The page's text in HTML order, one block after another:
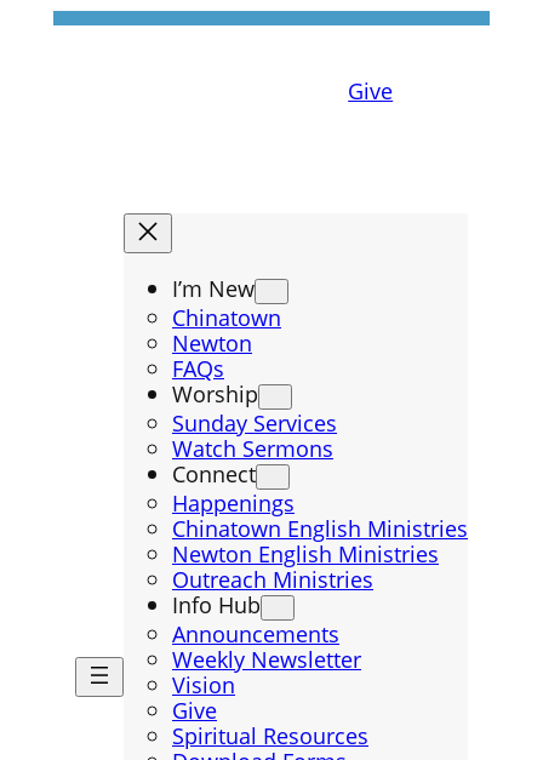
Give
I’m New
Chinatown
Newton
FAQs
Worship
Sunday Services
Watch Sermons
Connect
Happenings
Chinatown English Ministries
Newton English Ministries
Outreach Ministries
Info Hub
Announcements
Weekly Newsletter
Vision
Give
Spiritual Resources